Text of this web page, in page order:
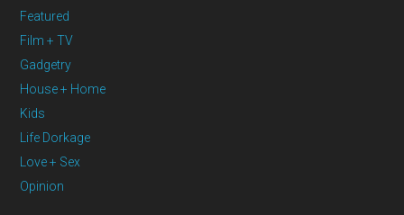
Featured
Film + TV
Gadgetry
House + Home
Kids
Life Dorkage
Love + Sex
Opinion